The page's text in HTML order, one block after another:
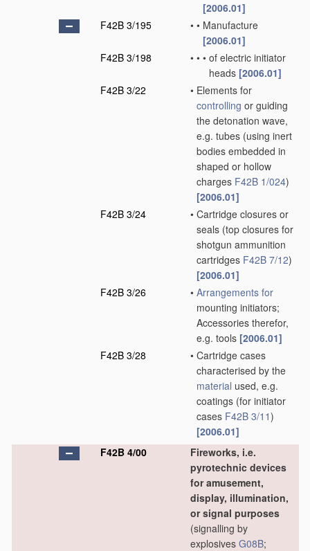
[2006.01]
F42B 3/195
• • Manufacture
[2006.01]
F42B 3/198
• • • of electric initiator
heads [2006.01]
F42B 3/22
• Elements for
controlling or guiding
the detonation wave,
e.g. tubes (using inert
bodies embedded in
shaped or hollow
charges F42B 1/024)
[2006.01]
F42B 3/24
• Cartridge closures or
seals (top closures for
shotgun ammunition
cartridges F42B 7/12)
[2006.01]
F42B 3/26
• Arrangements for
mounting initiators;
Accessories therefor,
e.g. tools [2006.01]
F42B 3/28
• Cartridge cases
characterised by the
material used, e.g.
coatings (for initiator
cases F42B 3/11)
[2006.01]
F42B 4/00
Fireworks, i.e.
pyrotechnic devices
for amusement,
display, illumination,
or signal purposes
(signalling by
explosives G08B;